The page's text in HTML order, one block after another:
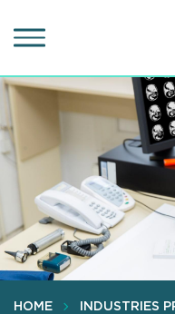
to
content
HOME INDUSTRIES